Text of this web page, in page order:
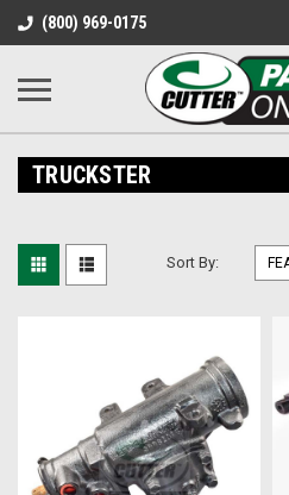
(800) 969-0175
TRUCKSTER
Sort By: